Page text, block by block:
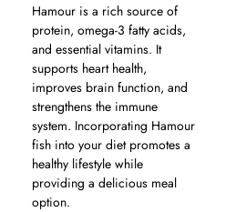
Hamour is a rich source of
protein, omega-3 fatty acids,
and essential vitamins. It
supports heart health,
improves brain function, and
strengthens the immune
system. Incorporating Hamour
fish into your diet promotes a
healthy lifestyle while
providing a delicious meal
option.